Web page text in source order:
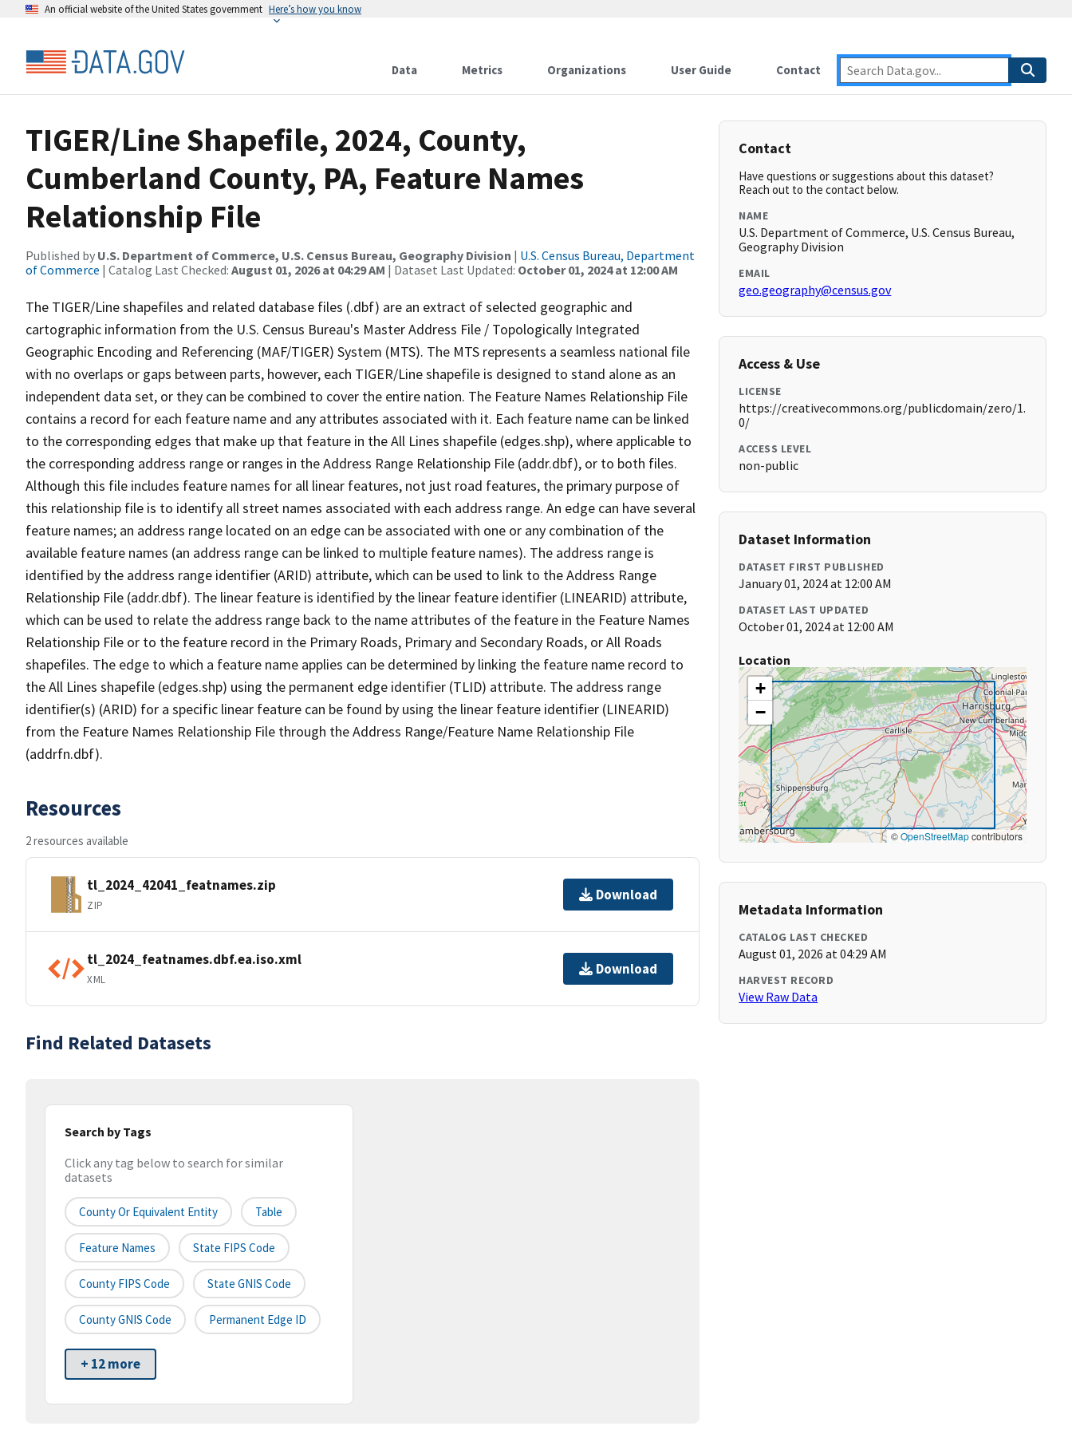
An official website of the United States government Here’s how you know
Data Metrics Organizations User Guide Contact
TIGER/Line Shapefile, 2024, County,
Cumberland County, PA, Feature Names
Relationship File
Published by U.S. Department of Commerce, U.S. Census Bureau, Geography Division | U.S. Census Bureau, Department
of Commerce | Catalog Last Checked: August 01, 2026 at 04:29 AM | Dataset Last Updated: October 01, 2024 at 12:00 AM
The TIGER/Line shapefiles and related database files (.dbf) are an extract of selected geographic and
cartographic information from the U.S. Census Bureau's Master Address File / Topologically Integrated
Geographic Encoding and Referencing (MAF/TIGER) System (MTS). The MTS represents a seamless national file
with no overlaps or gaps between parts, however, each TIGER/Line shapefile is designed to stand alone as an
independent data set, or they can be combined to cover the entire nation. The Feature Names Relationship File
contains a record for each feature name and any attributes associated with it. Each feature name can be linked
to the corresponding edges that make up that feature in the All Lines shapefile (edges.shp), where applicable to
the corresponding address range or ranges in the Address Range Relationship File (addr.dbf), or to both files.
Although this file includes feature names for all linear features, not just road features, the primary purpose of
this relationship file is to identify all street names associated with each address range. An edge can have several
feature names; an address range located on an edge can be associated with one or any combination of the
available feature names (an address range can be linked to multiple feature names). The address range is
identified by the address range identifier (ARID) attribute, which can be used to link to the Address Range
Relationship File (addr.dbf). The linear feature is identified by the linear feature identifier (LINEARID) attribute,
which can be used to relate the address range back to the name attributes of the feature in the Feature Names
Relationship File or to the feature record in the Primary Roads, Primary and Secondary Roads, or All Roads
shapefiles. The edge to which a feature name applies can be determined by linking the feature name record to
the All Lines shapefile (edges.shp) using the permanent edge identifier (TLID) attribute. The address range
identifier(s) (ARID) for a specific linear feature can be found by using the linear feature identifier (LINEARID)
from the Feature Names Relationship File through the Address Range/Feature Name Relationship File
(addrfn.dbf).
Resources
2 resources available
tl_2024_42041_featnames.zip
ZIP
Download
tl_2024_featnames.dbf.ea.iso.xml
XML
Download
Find Related Datasets
Search by Tags
Click any tag below to search for similar
datasets
County Or Equivalent Entity Table
Feature Names State FIPS Code
County FIPS Code State GNIS Code
County GNIS Code Permanent Edge ID
+ 12 more
Contact
Have questions or suggestions about this dataset?
Reach out to the contact below.
NAME
U.S. Department of Commerce, U.S. Census Bureau,
Geography Division
EMAIL
geo.geography@census.gov
Access & Use
LICENSE
https://creativecommons.org/publicdomain/zero/1.
0/
ACCESS LEVEL
non-public
Dataset Information
DATASET FIRST PUBLISHED
January 01, 2024 at 12:00 AM
DATASET LAST UPDATED
October 01, 2024 at 12:00 AM
Location
+
−
©OpenStreetMapcontributors
Metadata Information
CATALOG LAST CHECKED
August 01, 2026 at 04:29 AM
HARVEST RECORD
View Raw Data